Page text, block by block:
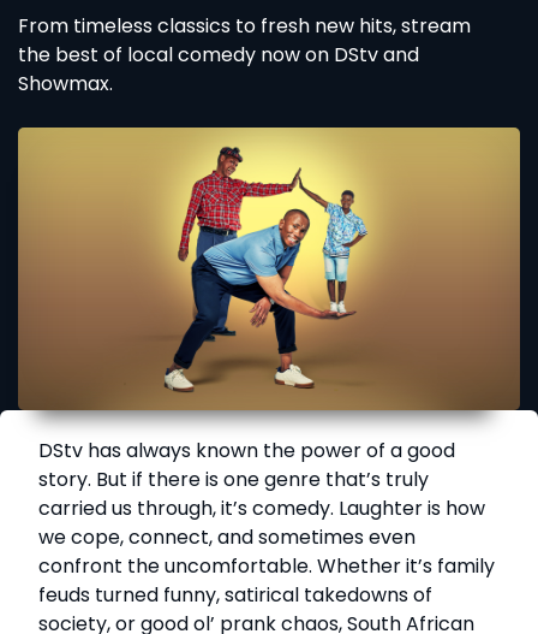
From timeless classics to fresh new hits, stream
the best of local comedy now on DStv and
Showmax.
DStv has always known the power of a good
story. But if there is one genre that’s truly
carried us through, it’s comedy. Laughter is how
we cope, connect, and sometimes even
confront the uncomfortable. Whether it’s family
feuds turned funny, satirical takedowns of
society, or good ol’ prank chaos, South African